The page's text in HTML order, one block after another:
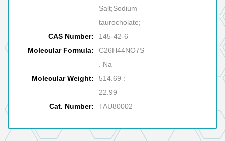
Salt;Sodium
taurocholate;
CAS Number:
145-42-6
Molecular Formula:
C26H44NO7S
. Na
Molecular Weight:
514.69 :
22.99
Cat. Number:
TAU80002